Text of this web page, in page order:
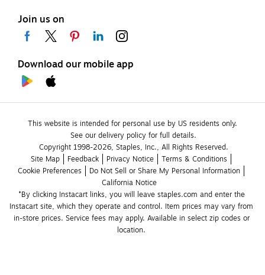
Join us on
Download our mobile app
This website is intended for personal use by US residents only.
See our delivery policy for full details.
Copyright 1998-2026, Staples, Inc., All Rights Reserved.
Site Map
Feedback Privacy Notice
Terms & Conditions
Cookie Preferences
Do Not Sell or Share My Personal Information
California Notice
*By clicking Instacart links, you will leave staples.com and enter the
Instacart site, which they operate and control. Item prices may vary from
in-store prices. Service fees may apply. Available in select zip codes or
location.